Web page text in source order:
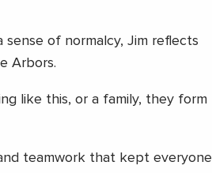
of normalcy, Jim reflects
Arbors.
like this, or a family, they form
teamwork that kept everyone